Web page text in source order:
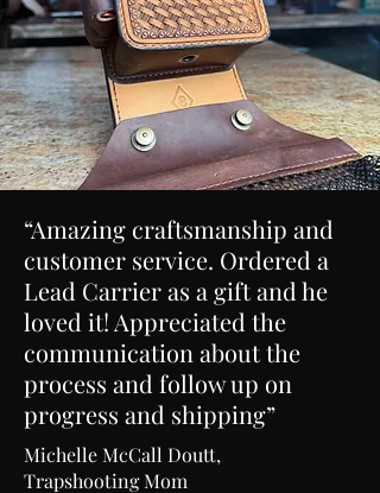
“Amazing craftsmanship and
customer service. Ordered a
Lead Carrier as a gift and he
loved it! Appreciated the
communication about the
process and follow up on
progress and shipping”
Michelle McCall Doutt,
Trapshooting Mom